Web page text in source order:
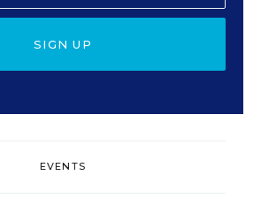
SIGN UP
EVENTS